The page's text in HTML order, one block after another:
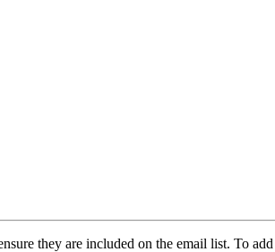
they are included on the email list. To